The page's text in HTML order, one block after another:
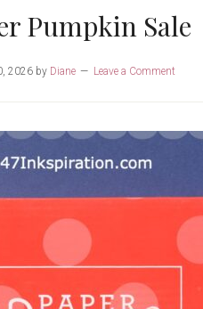
Pumpkin Sale
2026by Diane Leave a Comment